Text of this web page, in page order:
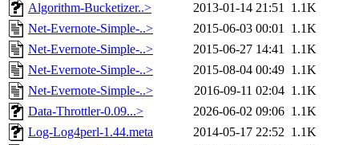
Algorithm-Bucketizer..>
2013-01-14 21:51 1.1K
Net-Evernote-Simple-..>
2015-06-03 00:01 1.1K
Net-Evernote-Simple-..>
2015-06-27 14:41 1.1K
Net-Evernote-Simple-..>
2015-08-04 00:49 1.1K
Net-Evernote-Simple-..>
2016-09-11 02:04 1.1K
Data-Throttler-0.09...>
2026-06-02 09:06 1.1K
Log-Log4perl-1.44.meta
2014-05-17 22:52 1.1K